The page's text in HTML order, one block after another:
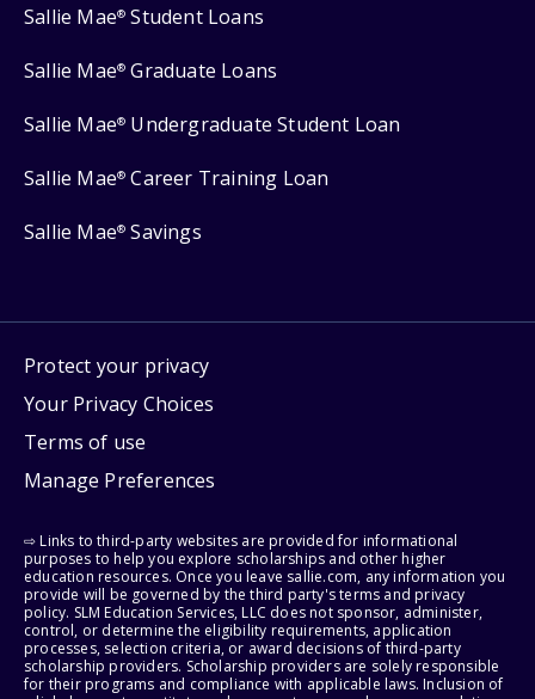
Sallie Mae® Student Loans
Sallie Mae® Graduate Loans
Sallie Mae® Undergraduate Student Loan
Sallie Mae® Career Training Loan
Sallie Mae® Savings
Protect your privacy
Your Privacy Choices
Terms of use
Manage Preferences
⇨ Links to third-party websites are provided for informational
purposes to help you explore scholarships and other higher
education resources. Once you leave sallie.com, any information you
provide will be governed by the third party's terms and privacy
policy. SLM Education Services, LLC does not sponsor, administer,
control, or determine the eligibility requirements, application
processes, selection criteria, or award decisions of third-party
scholarship providers. Scholarship providers are solely responsible
for their programs and compliance with applicable laws. Inclusion of